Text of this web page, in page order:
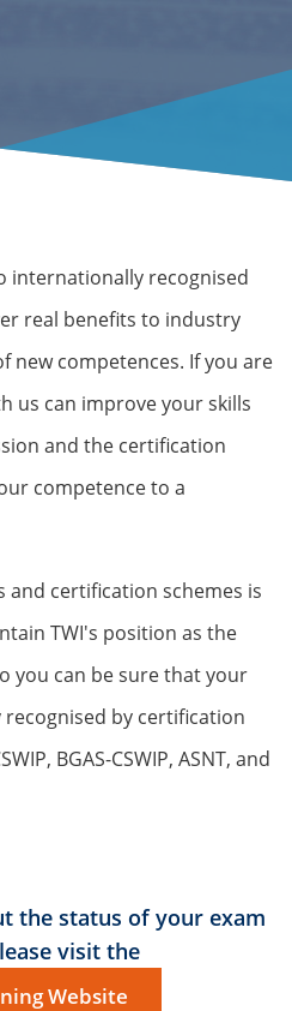
internationally recognised
real benefits to industry
new competences. If you are
us can improve your skills
and the certification
competence to a
and certification schemes is
TWI's position as the
you can be sure that your
by certification
BGAS-CSWIP, ASNT, and
the status of your exam
visit the
Website